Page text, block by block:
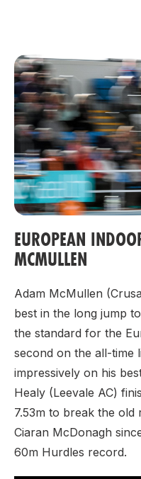
EUROPEAN
MCMULLEN
Adam McMullen
best in the long jump
the standard for the
second on the all-time
impressively on his
Healy (Leevale AC)
7.53m to break the
Ciaran McDonagh
60m Hurdles record.